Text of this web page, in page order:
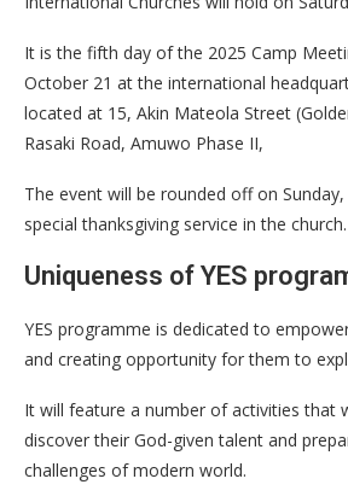
It is the fifth day of the 2025 Camp
October 21 at the international
located at 15, Akin Mateola Street
Rasaki Road, Amuwo Phase II,
The event will be rounded off on
special thanksgiving service in the church.
Uniqueness of YES
YES programme is dedicated to
and creating opportunity for them to
It will feature a number of activities that
discover their God-given talent and
challenges of modern world.